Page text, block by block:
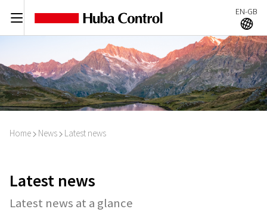
C EN-GB
A
Home I News I Latest news
Latest news
Latest news at a glance